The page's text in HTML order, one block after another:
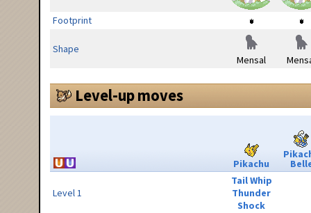
Footprint
Shape
Mensal
Level-up moves
Pikachu
Level 1
Tail Whip
Thunder
Shock